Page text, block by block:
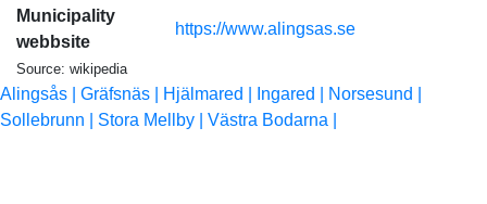
Municipality
webbsite
https://www.alingsas.se
Source: wikipedia
Alingsås | Gräfsnäs | Hjälmared | Ingared |
Norsesund |
Sollebrunn | Stora Mellby | Västra Bodarna |